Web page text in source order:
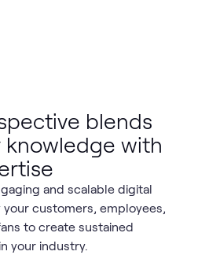
blends
with
and scalable digital
customers, employees,
to create sustained
your industry.